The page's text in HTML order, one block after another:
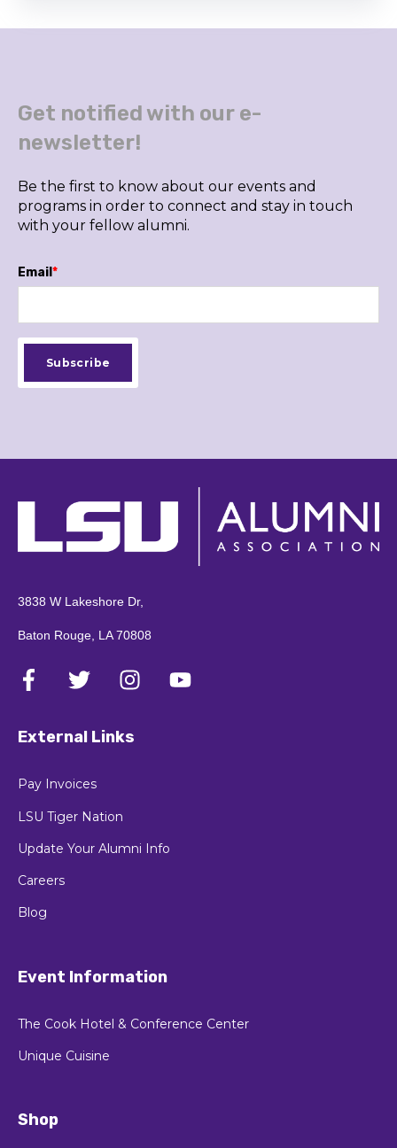
Get notified with our e-
newsletter!
Be the first to know about our events and
programs in order to connect and stay in touch
with your fellow alumni.
Email*
3838 W Lakeshore Dr,
Baton Rouge, LA 70808
External Links
Pay Invoices
LSU Tiger Nation
Update Your Alumni Info
Careers
Blog
Event Information
The Cook Hotel & Conference Center
Unique Cuisine
Shop